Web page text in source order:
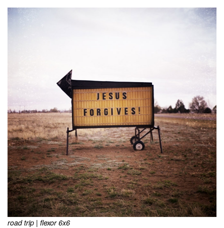
road trip | flexor 6x6